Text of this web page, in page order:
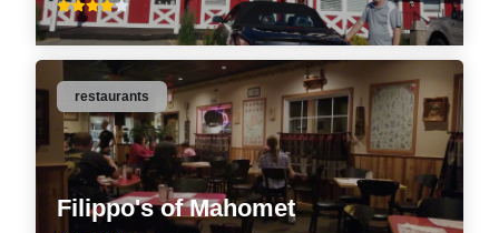
Filippo's of Mahomet
restaurants